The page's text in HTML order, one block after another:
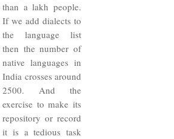
than a lakh people.
If we add dialects to
the language list
then the number of
native languages in
India crosses around
2500. And the
exercise to make its
repository or record
it is a tedious task